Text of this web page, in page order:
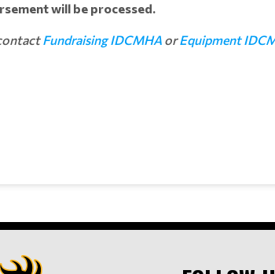
will be processed.
Fundraising IDCMHA orEquipment